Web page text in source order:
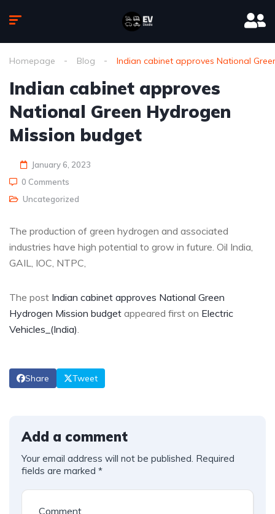
Homepage Blog Indian cabinet approves National
Indian cabinet approves
National Green Hydrogen
Mission budget
January 6, 2023
0 Comments
Uncategorized
The production of green hydrogen and associated
industries have high potential to grow in future. Oil India,
GAIL, IOC, NTPC,
The post Indian cabinet approves National Green
Hydrogen Mission budget appeared first on Electric
Vehicles_(India).
Share Tweet
Add a comment
Your email address will not be published. Required
fields are marked *